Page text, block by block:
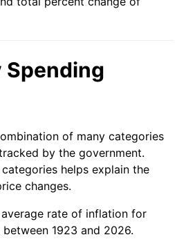
10.32%
3.21%
4.32%
3.56%
1.86%
Spending
of many categories
by the government.
helps explain the
changes.
rate of inflation for
1923 and 2026.